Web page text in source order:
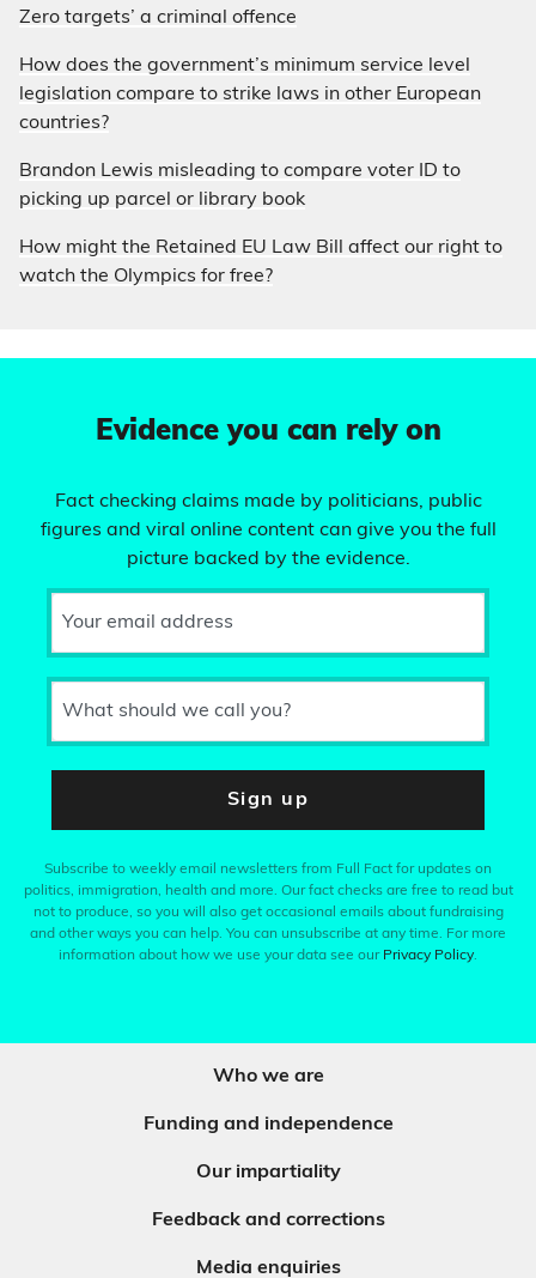
Zero targets’ a criminal offence
How does the government’s minimum service level
legislation compare to strike laws in other European
countries?
Brandon Lewis misleading to compare voter ID to
picking up parcel or library book
How might the Retained EU Law Bill affect our right to
watch the Olympics for free?
Evidence you can rely on
Fact checking claims made by politicians, public
figures and viral online content can give you the full
picture backed by the evidence.
Your email address
What should we call you?
Sign up
Subscribe to weekly email newsletters from Full Fact for updates on
politics, immigration, health and more. Our fact checks are free to read but
not to produce, so you will also get occasional emails about fundraising
and other ways you can help. You can unsubscribe at any time. For more
information about how we use your data see our Privacy Policy.
Who we are
Funding and independence
Our impartiality
Feedback and corrections
Media enquiries